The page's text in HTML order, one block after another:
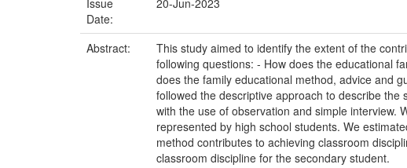
Issue
Date:
20-Jun-2023
Abstract:
This study aimed to identify the extent of the
following questions: - How does the educational
does the family educational method, advice and
followed the descriptive approach to describe
with the use of observation and simple interview.
represented by high school students. We
method contributes to achieving classroom
classroom discipline for the secondary student.